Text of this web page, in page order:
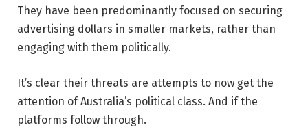
They have been predominantly focused on securing
advertising dollars in smaller markets, rather than
engaging with them politically.
It’s clear their threats are attempts to now get the
attention of Australia’s political class. And if the
platforms follow through.